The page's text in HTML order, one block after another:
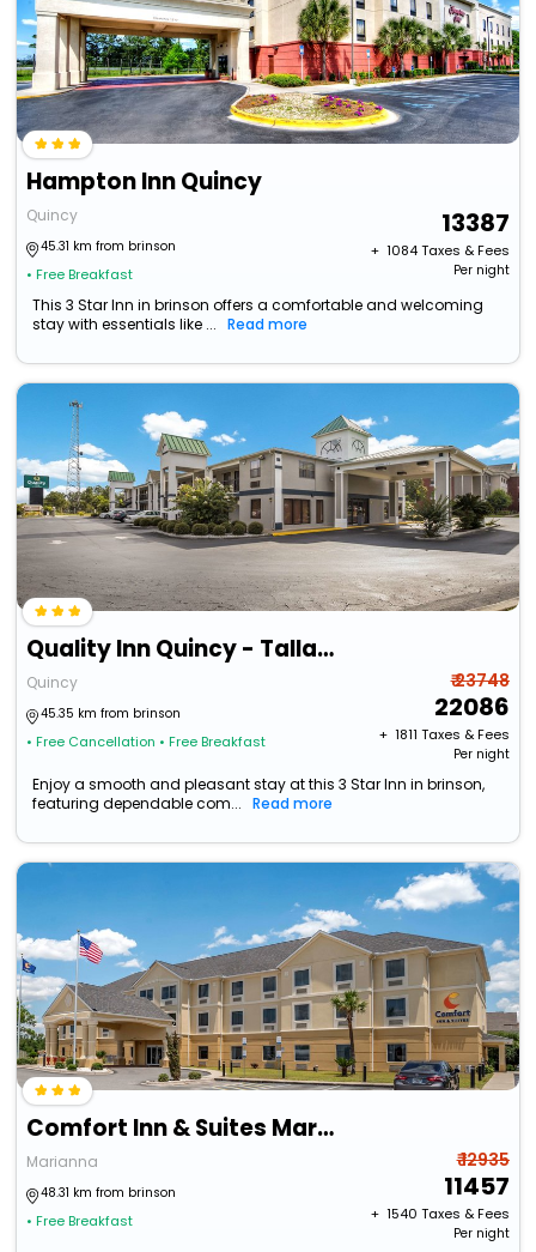
Hampton Inn Quincy
Quincy
45.31 km from brinson
• Free Breakfast
13387
+ ₹ 1084Taxes & Fees
Per night
This 3 Star Inn in brinson offers a comfortable and welcoming
stay with essentials like ...
Read more
Quality Inn Quincy - Tallahassee West
Quincy
45.35 km from brinson
• Free Cancellation • Free Breakfast
₹ 23748
22086
+ ₹ 1811 Taxes & Fees
Per night
Enjoy a smooth and pleasant stay at this 3 Star Inn in brinson,
featuring dependable com...
Read more
Comfort Inn & Suites Marianna I-10
Marianna
48.31 km from brinson
• Free Breakfast
₹ 12935
11457
+ ₹ 1540 Taxes & Fees
Per night